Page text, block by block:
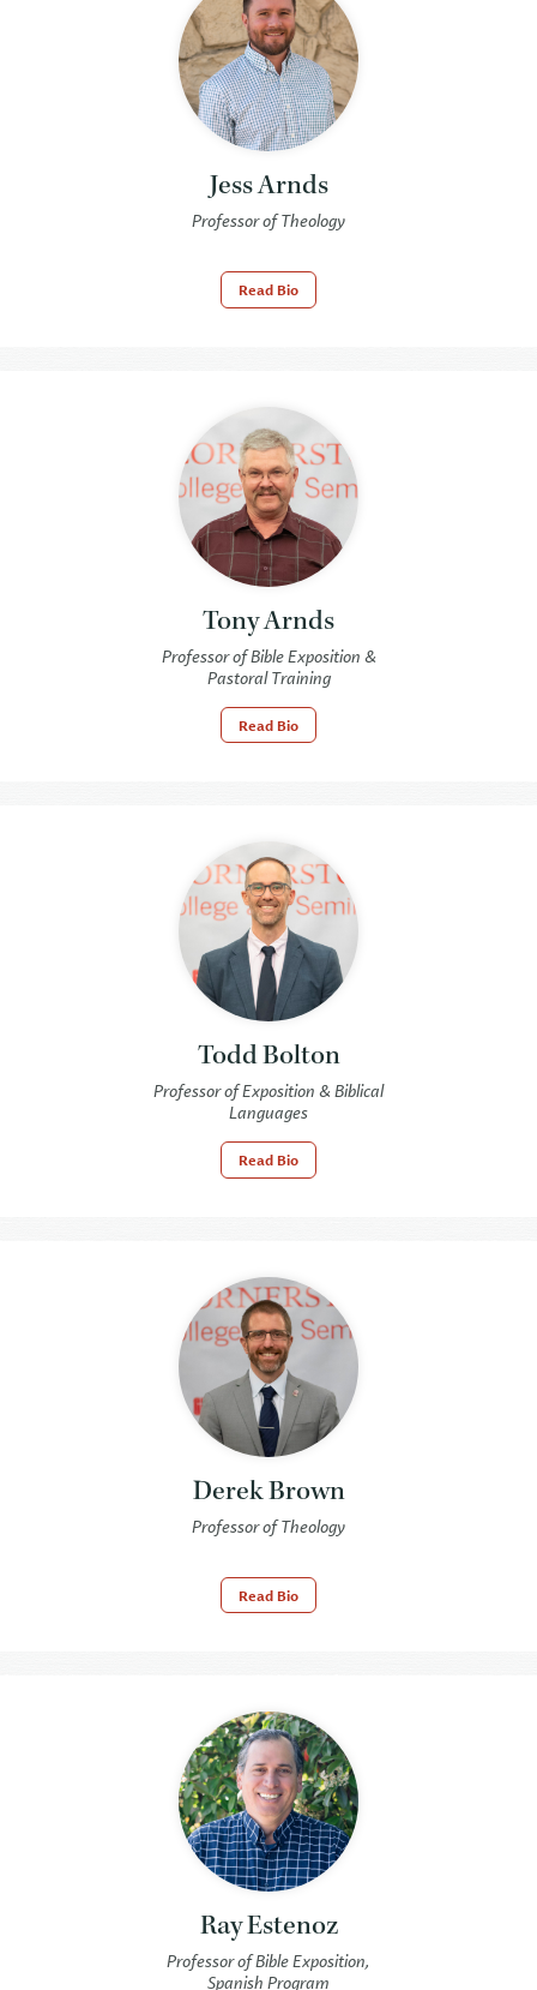
Jess Arnds
Professor of Theology
Read Bio
Tony Arnds
Professor of Bible Exposition &
Pastoral Training
Read Bio
Todd Bolton
Professor of Exposition & Biblical
Languages
Read Bio
Derek Brown
Professor of Theology
Read Bio
Ray Estenoz
Professor of Bible Exposition,
Spanish Program